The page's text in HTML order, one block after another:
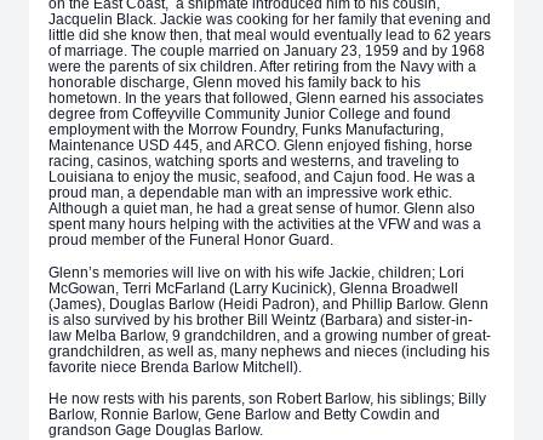
on the East Coast, a shipmate introduced him to his cousin,
Jacquelin Black. Jackie was cooking for her family that evening and
little did she know then, that meal would eventually lead to 62 years
of marriage. The couple married on January 23, 1959 and by 1968
were the parents of six children. After retiring from the Navy with a
honorable discharge, Glenn moved his family back to his
hometown. In the years that followed, Glenn earned his associates
degree from Coffeyville Community Junior College and found
employment with the Morrow Foundry, Funks Manufacturing,
Maintenance USD 445, and ARCO. Glenn enjoyed fishing, horse
racing, casinos, watching sports and westerns, and traveling to
Louisiana to enjoy the music, seafood, and Cajun food. He was a
proud man, a dependable man with an impressive work ethic.
Although a quiet man, he had a great sense of humor. Glenn also
spent many hours helping with the activities at the VFW and was a
proud member of the Funeral Honor Guard.
Glenn’s memories will live on with his wife Jackie, children; Lori
McGowan, Terri McFarland (Larry Kucinick), Glenna Broadwell
(James), Douglas Barlow (Heidi Padron), and Phillip Barlow. Glenn
is also survived by his brother Bill Weintz (Barbara) and sister-in-
law Melba Barlow, 9 grandchildren, and a growing number of great-
grandchildren, as well as, many nephews and nieces (including his
favorite niece Brenda Barlow Mitchell).
He now rests with his parents, son Robert Barlow, his siblings; Billy
Barlow, Ronnie Barlow, Gene Barlow and Betty Cowdin and
grandson Gage Douglas Barlow.